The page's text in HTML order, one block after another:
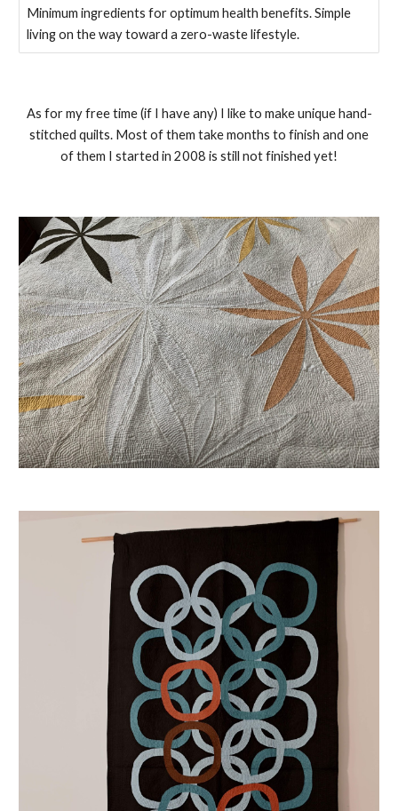
Minimum ingredients for optimum health benefits. Simple
living on the way toward a zero-waste lifestyle.
As for my free time (if I have any) I like to make unique hand-
stitched quilts. Most of them take months to finish and one
of them I started in 2008 is still not finished yet!